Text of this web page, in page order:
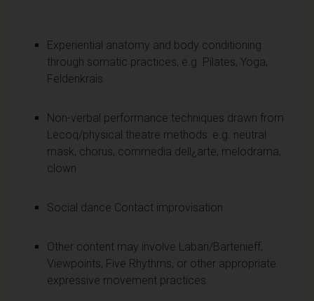
Experiential anatomy and body conditioning
through somatic practices, e.g. Pilates, Yoga,
Feldenkrais
Non-verbal performance techniques drawn from
Lecoq/physical theatre methods: e.g. neutral
mask, chorus, commedia dell¿arte, melodrama,
clown
Social dance Contact improvisation
Other content may involve Laban/Bartenieff,
Viewpoints, Five Rhythms, or other appropriate
expressive movement practices